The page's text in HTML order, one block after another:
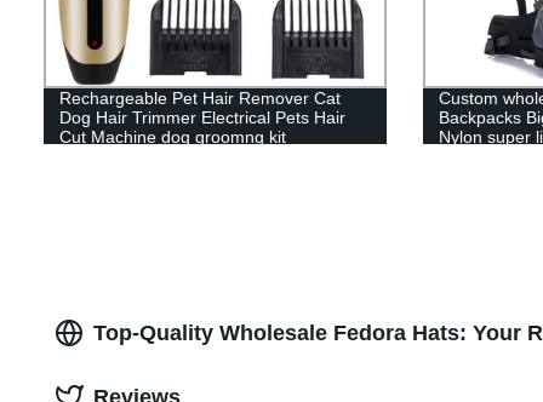
Rechargeable Pet Hair Remover Cat
Dog Hair Trimmer Electrical Pets Hair
Cut Machine dog groomng kit
Custom
Backpacks
Nylon super
Top-Quality Wholesale Fedora Hats: Your
Reviews